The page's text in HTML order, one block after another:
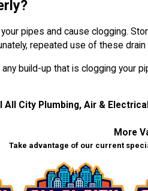
pipes and cause clogging.
repeated use of these
build-up that is clogging
All City Plumbing, Air &
More
Take advantage of our current